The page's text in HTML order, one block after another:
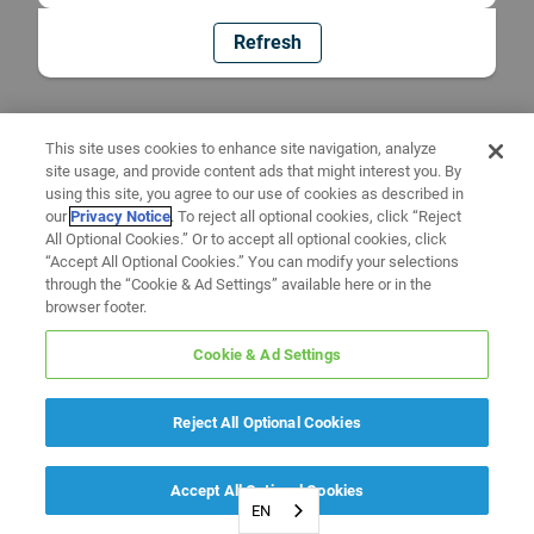
Refresh
EN
This site uses cookies to enhance site navigation, analyze
site usage, and provide content ads that might interest you. By
using this site, you agree to our use of cookies as described in
ourPrivacy Notice. To reject all optional cookies, click “Reject
All Optional Cookies.” Or to accept all optional cookies, click
“Accept All Optional Cookies.” You can modify your selections
through the “Cookie & Ad Settings” available here or in the
browser footer.
Cookie & Ad Settings
Reject All Optional Cookies
Accept All Optional Cookies